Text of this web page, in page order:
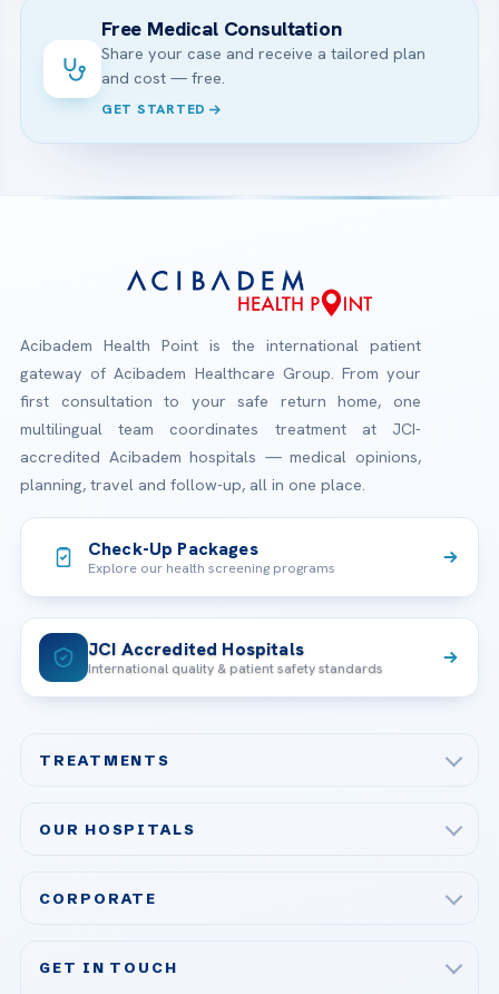
Free Medical Consultation
Share your case and receive a tailored plan
and cost — free.
GET STARTED
Acibadem Health Point is the international patient
gateway of Acibadem Healthcare Group. From your
first consultation to your safe return home, one
multilingual team coordinates treatment at JCI-
accredited Acibadem hospitals — medical opinions,
planning, travel and follow-up, all in one place.
Check-Up Packages
Explore our health screening programs
JCI Accredited Hospitals
International quality & patient safety standards
TREATMENTS
Bariatric & Metabolic Surgery
OUR HOSPITALS
Acibadem Ataşehir Hospital
CORPORATE
GET IN TOUCH